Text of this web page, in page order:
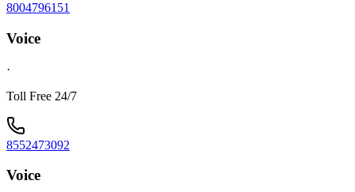
8004796151
Voice
·
Toll Free 24/7
8552473092
Voice